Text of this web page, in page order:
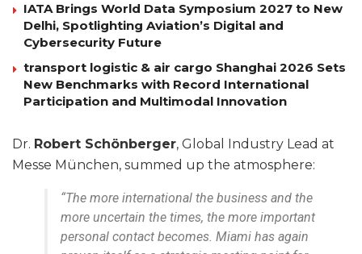
IATA Brings World Data Symposium 2027 to New
Delhi, Spotlighting Aviation’s Digital and
Cybersecurity Future
transport logistic & air cargo Shanghai 2026 Sets
New Benchmarks with Record International
Participation and Multimodal Innovation
Dr. Robert Schönberger, Global Industry Lead at
Messe München, summed up the atmosphere:
“The more international the business and the
more uncertain the times, the more important
personal contact becomes. Miami has again